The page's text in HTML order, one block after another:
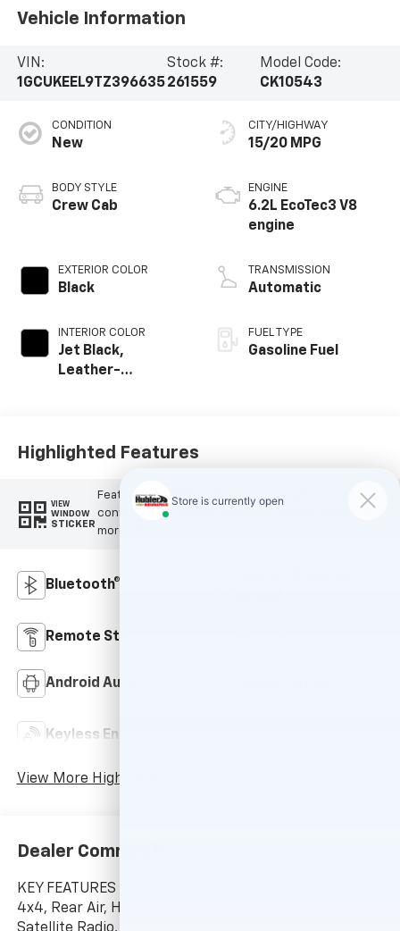
Vehicle Information
VIN:
1GCUKEEL9TZ396635
Stock #:
261559
Model Code:
CK10543
CONDITION
New
BODY STYLE
Crew Cab
EXTERIOR COLOR
Black
INTERIOR COLOR
Jet Black,
Leather-
CITY/HIGHWAY
15/20 MPG
ENGINE
6.2L EcoTec3 V8
engine
TRANSMISSION
Automatic
FUEL TYPE
Gasoline Fuel
Highlighted Features
VIEW
WINDOW
STICKER
Feature availability subject to final vehicle
configuration. Please reference window sticker for
more info.
Bluetooth®
Remote Start
Android Auto
Keyless Entry
View More Highlights...
Dealer Comments
KEY FEATURES INCLUDE
4x4, Rear Air, Heated Driver Seat, Back-Up Camera,